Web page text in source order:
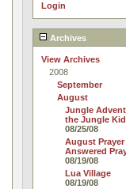
Login
Archives
View Archives
2008
September
August
Jungle
the Jungle Kid
08/25/08
August
Answered
08/19/08
Lua Village
08/19/08